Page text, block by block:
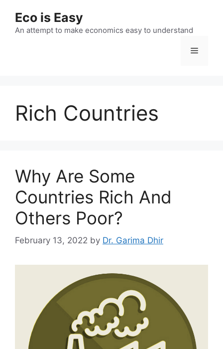
content
Eco is Easy
An attempt to make economics easy to understand
Menu
Rich Countries
Why Are Some
Countries Rich And
Others Poor?
February 13, 2022 by Dr. Garima Dhir